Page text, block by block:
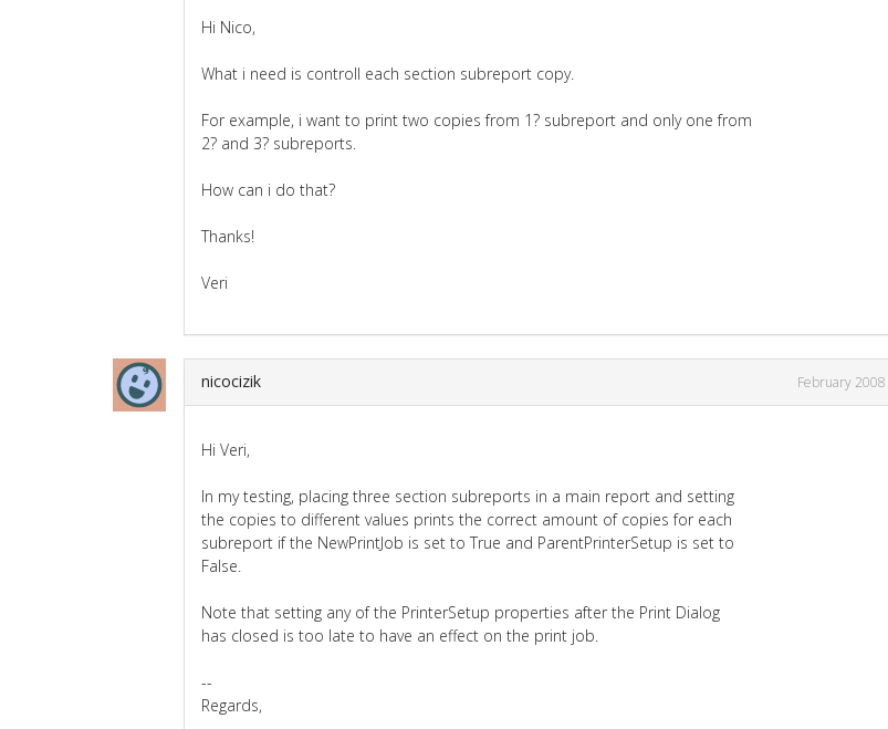
Hi Nico,
What i need is controll each section subreport copy.
For example, i want to print two copies from 1? subreport and only one from
2? and 3? subreports.
How can i do that?
Thanks!
Veri
nicocizik February 2008
Hi Veri,
In my testing, placing three section subreports in a main report and setting
the copies to different values prints the correct amount of copies for each
subreport if the NewPrintJob is set to True and ParentPrinterSetup is set to
False.
Note that setting any of the PrinterSetup properties after the Print Dialog
has closed is too late to have an effect on the print job.
--
Regards,